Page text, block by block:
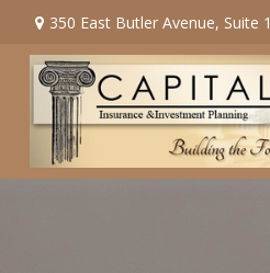
350 East Butler Avenue, Suite